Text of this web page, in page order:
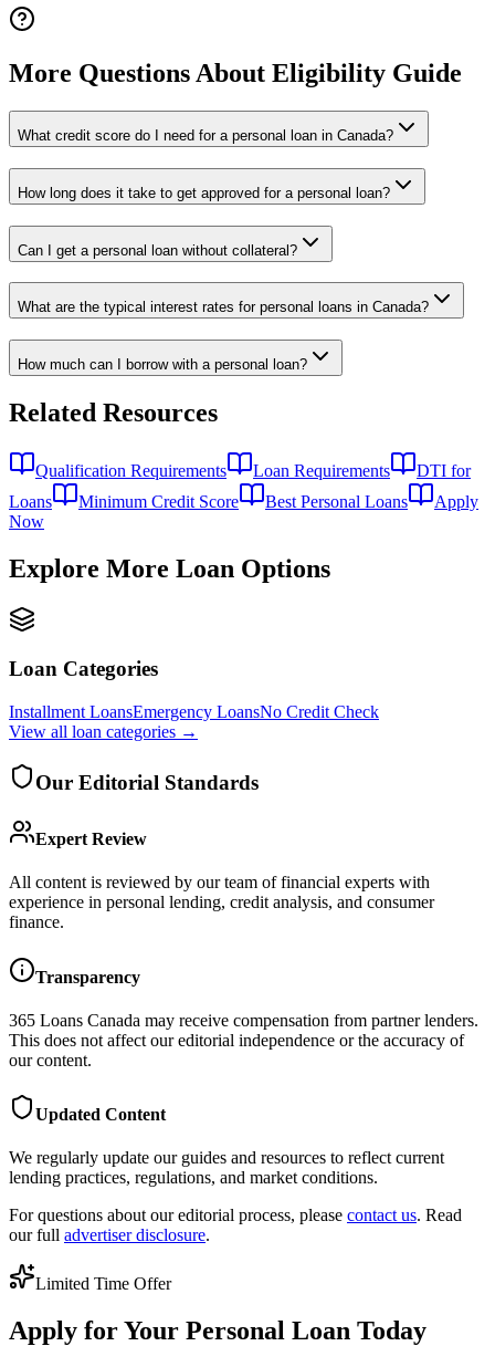
More Questions About Eligibility Guide
What credit score do I need for a personal loan in Canada?
How long does it take to get approved for a personal loan?
Can I get a personal loan without collateral?
What are the typical interest rates for personal loans in Canada?
How much can I borrow with a personal loan?
Related Resources
Qualification Requirements Loan Requirements
DTI for
Loans
Minimum Credit Score Best Personal Loans
Apply
Now
Explore More Loan Options
Loan Categories
Installment LoansEmergency LoansNo Credit Check
View all loan categories →
Our Editorial Standards
Expert Review
All content is reviewed by our team of financial experts with
experience in personal lending, credit analysis, and consumer
finance.
Transparency
365 Loans Canada may receive compensation from partner lenders.
This does not affect our editorial independence or the accuracy of
our content.
Updated Content
We regularly update our guides and resources to reflect current
lending practices, regulations, and market conditions.
For questions about our editorial process, please contact us. Read
our full advertiser disclosure.
Limited Time Offer
Apply for Your Personal Loan Today